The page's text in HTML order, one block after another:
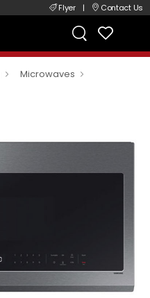
Flyer | Contact Us
Microwaves